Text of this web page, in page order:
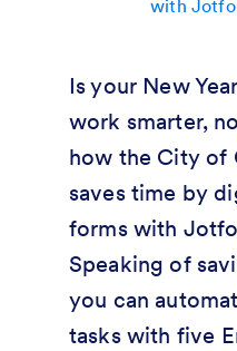
Is your New
work smarter,
how the City of
saves time by
forms with
Speaking of
you can
tasks with five